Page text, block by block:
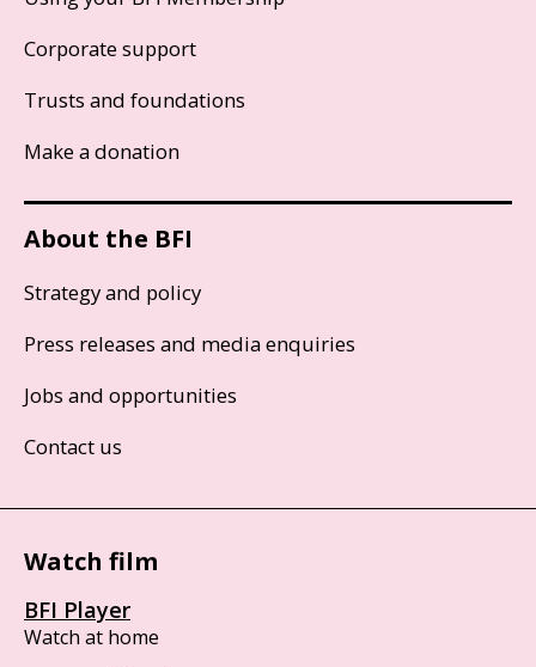
Corporate support
Trusts and foundations
Make a donation
About the BFI
Strategy and policy
Press releases and media enquiries
Jobs and opportunities
Contact us
Watch film
BFI Player
Watch at home